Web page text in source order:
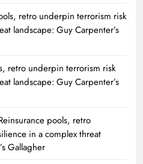
retro underpin terrorism risk
landscape: Guy Carpenter’s
retro underpin terrorism risk
landscape: Guy Carpenter’s
pools, retro
in a complex threat
Gallagher